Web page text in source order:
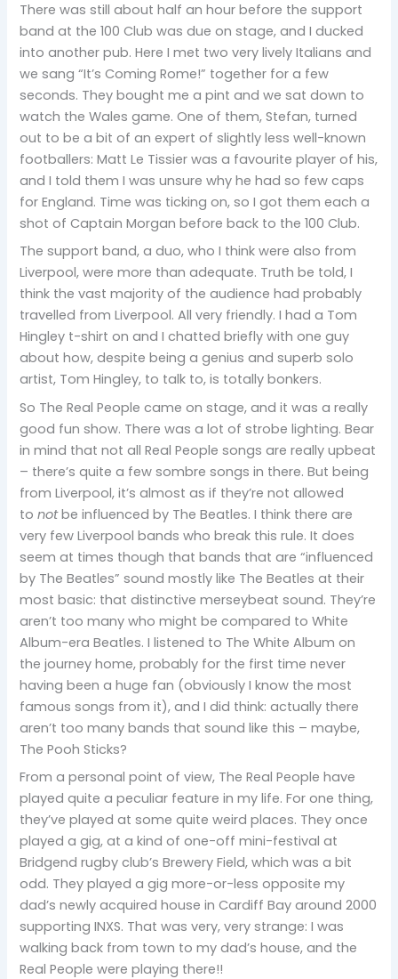
There was still about half an hour before the support
band at the 100 Club was due on stage, and I ducked
into another pub. Here I met two very lively Italians and
we sang “It’s Coming Rome!” together for a few
seconds. They bought me a pint and we sat down to
watch the Wales game. One of them, Stefan, turned
out to be a bit of an expert of slightly less well-known
footballers: Matt Le Tissier was a favourite player of his,
and I told them I was unsure why he had so few caps
for England. Time was ticking on, so I got them each a
shot of Captain Morgan before back to the 100 Club.
The support band, a duo, who I think were also from
Liverpool, were more than adequate. Truth be told, I
think the vast majority of the audience had probably
travelled from Liverpool. All very friendly. I had a Tom
Hingley t-shirt on and I chatted briefly with one guy
about how, despite being a genius and superb solo
artist, Tom Hingley, to talk to, is totally bonkers.
So The Real People came on stage, and it was a really
good fun show. There was a lot of strobe lighting. Bear
in mind that not all Real People songs are really upbeat
– there’s quite a few sombre songs in there. But being
from Liverpool, it’s almost as if they’re not allowed
tonotbe influenced by The Beatles. I think there are
very few Liverpool bands who break this rule. It does
seem at times though that bands that are “influenced
by The Beatles” sound mostly like The Beatles at their
most basic: that distinctive merseybeat sound. They’re
aren’t too many who might be compared to White
Album-era Beatles. I listened to The White Album on
the journey home, probably for the first time never
having been a huge fan (obviously I know the most
famous songs from it), and I did think: actually there
aren’t too many bands that sound like this – maybe,
The Pooh Sticks?
From a personal point of view, The Real People have
played quite a peculiar feature in my life. For one thing,
they’ve played at some quite weird places. They once
played a gig, at a kind of one-off mini-festival at
Bridgend rugby club’s Brewery Field, which was a bit
odd. They played a gig more-or-less opposite my
dad’s newly acquired house in Cardiff Bay around 2000
supporting INXS. That was very, very strange: I was
walking back from town to my dad’s house, and the
Real People were playing there!!